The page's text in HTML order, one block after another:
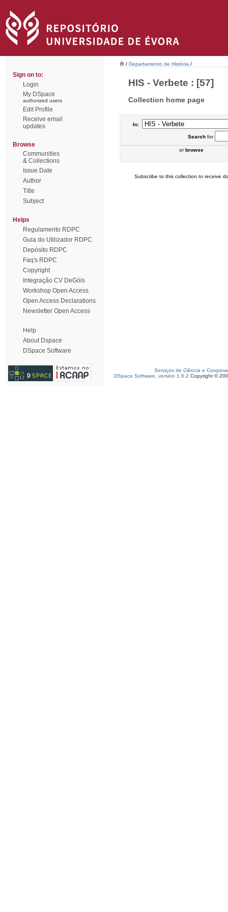
Sign on to:
Login
My DSpace
authorized users
Edit Profile
Receive email
updates
Browse
Communities
& Collections
Issue Date
Author
Title
Subject
Helps
Regulamento RDPC
Guia do Utilizador RDPC
Depósito RDPC
Faq's RDPC
Copyright
Integração CV DeGóis
Workshop Open Access
Open Access Declarations
Newsletter Open Access
Help
About Dspace
DSpace Software
/ Departamento de História /
HIS - Verbete : [57]
Collection home page
In:
Searchfor
orbrowse
Subscribe to this collection to receive
Serviços de Ciência e
DSpace Software, version 1.6.2 Copyright ©